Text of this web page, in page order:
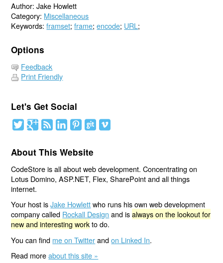
Author: Jake Howlett
Category: Miscellaneous
Keywords:framset;frame;encode; URL;
Options
Feedback
Print Friendly
Let's Get Social
About This Website
CodeStore is all about web development. Concentrating on
Lotus Domino, ASP.NET, Flex, SharePoint and all things
internet.
Your host isJake Howlettwho runs his own web development
company called Rockall Design and isalways on the lookout for
new and interesting workto do.
You can find me on Twitterandon Linked In.
Read moreabout this site »